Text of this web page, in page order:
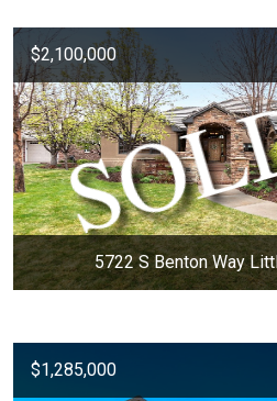
$2,100,000
5722 S Benton Way
$1,285,000